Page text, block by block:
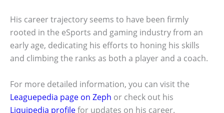
His career trajectory seems to have been firmly
rooted in the eSports and gaming industry from an
early age, dedicating his efforts to honing his skills
and climbing the ranks as both a player and a coach.
For more detailed information, you can visit the
Leaguepedia page on Zeph or check out his
Liquipedia profilefor updates on his career.